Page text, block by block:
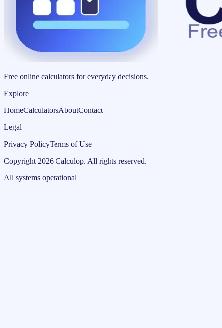
Free online calculators for everyday decisions.
Explore
HomeCalculatorsAboutContact
Legal
Privacy PolicyTerms of Use
Copyright 2026 Calculop. All rights reserved.
All systems operational